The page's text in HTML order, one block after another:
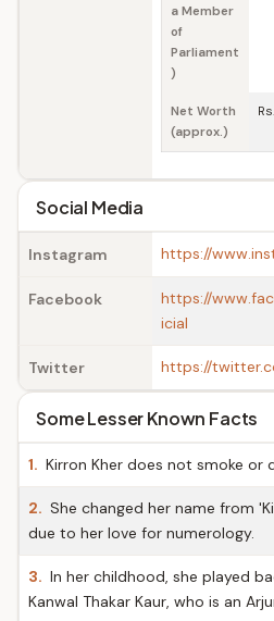
a Member
of
Parliament
)
Net Worth
(approx.)
Social Media
Instagram https://
Facebook
https://
icial
Twitter https://
Some Lesser Known Facts
1. Kirron Kher does not smoke or
2. She changed her name from
due to her love for numerology.
3. In her childhood, she played
Kanwal Thakar Kaur, who is an